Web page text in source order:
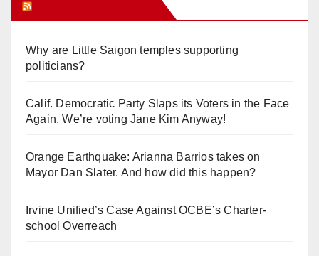
Why are Little Saigon temples supporting
politicians?
Calif. Democratic Party Slaps its Voters in the Face
Again. We’re voting Jane Kim Anyway!
Orange Earthquake: Arianna Barrios takes on
Mayor Dan Slater. And how did this happen?
Irvine Unified’s Case Against OCBE’s Charter-
school Overreach